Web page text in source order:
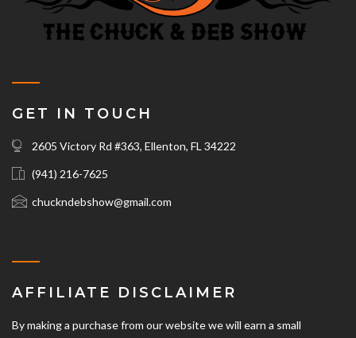
GET IN TOUCH
2605 Victory Rd #363, Ellenton, FL 34222
(941) 216-7625‬
chuckndebshow@gmail.com
AFFILIATE DISCLAIMER
By making a purchase from our website we will earn a small